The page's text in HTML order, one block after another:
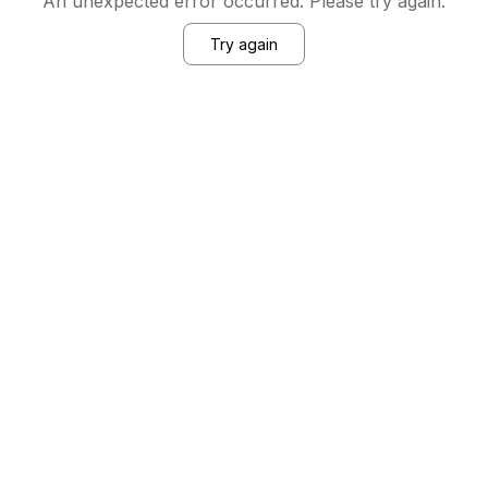
Try again